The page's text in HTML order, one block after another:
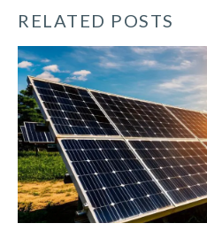
RELATED POSTS